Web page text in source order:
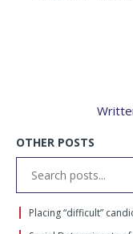
OTHER POSTS
Placing “difficult”